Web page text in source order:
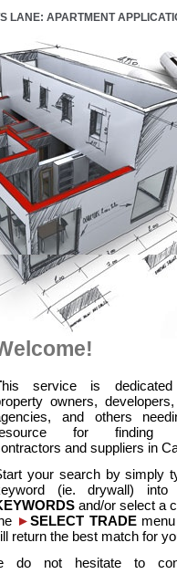
LANE: APARTMENT
his service is
owners,
and others
for finding
and suppliers in
your search by simply
(ie. drywall)
and/or select a
►SELECT TRADEmenu
return the best match for
do not hesitate to